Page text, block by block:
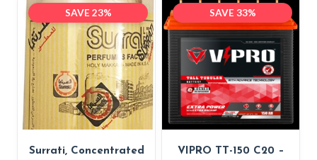
SAVE 23%
Surrati, Concentrated
SAVE 33%
VIPRO TT-150 C20 –